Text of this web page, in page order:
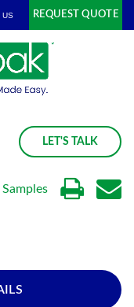
US REQUEST QUOTE
LET'S TALK
Samples